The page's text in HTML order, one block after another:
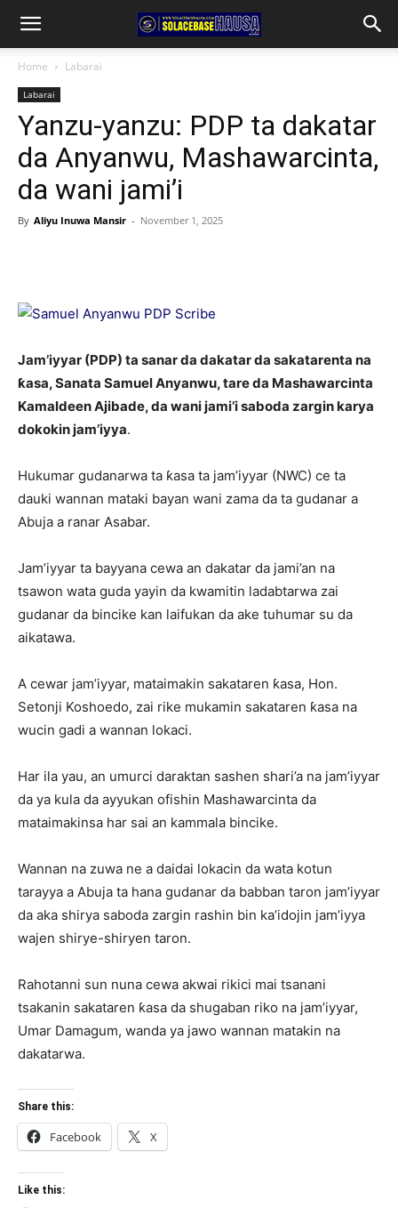
Home Labarai
Labarai
Yanzu-yanzu: PDP ta dakatar
da Anyanwu, Mashawarcinta,
da wani jami’i
By Aliyu Inuwa Mansir - November 1, 2025
Jam’iyyar (PDP) ta sanar da dakatar da sakatarenta na
ƙasa, Sanata Samuel Anyanwu, tare da Mashawarcinta
Kamaldeen Ajibade, da wani jami’i saboda zargin karya
dokokin jam’iyya.
Hukumar gudanarwa ta ƙasa ta jam’iyyar (NWC) ce ta
dauki wannan mataki bayan wani zama da ta gudanar a
Abuja a ranar Asabar.
Jam’iyyar ta bayyana cewa an dakatar da jami’an na
tsawon wata guda yayin da kwamitin ladabtarwa zai
gudanar da bincike kan laifukan da ake tuhumar su da
aikatawa.
A cewar jam’iyyar, mataimakin sakataren ƙasa, Hon.
Setonji Koshoedo, zai rike mukamin sakataren ƙasa na
wucin gadi a wannan lokaci.
Har ila yau, an umurci daraktan sashen shari’a na jam’iyyar
da ya kula da ayyukan ofishin Mashawarcinta da
mataimakinsa har sai an kammala bincike.
Wannan na zuwa ne a daidai lokacin da wata kotun
tarayya a Abuja ta hana gudanar da babban taron jam’iyyar
da aka shirya saboda zargin rashin bin ka’idojin jam’iyya
wajen shirye-shiryen taron.
Rahotanni sun nuna cewa akwai rikici mai tsanani
tsakanin sakataren ƙasa da shugaban riko na jam’iyyar,
Umar Damagum, wanda ya jawo wannan matakin na
dakatarwa.
Share this:
Facebook X
Like this: